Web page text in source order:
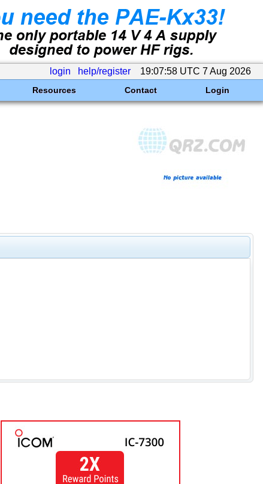
login help/register 19:07:58 UTC 7 Aug 2026
Resources Contact Login